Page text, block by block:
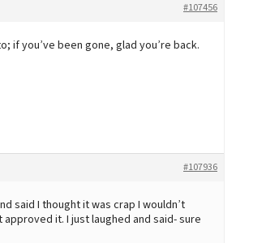
#107456
if you’ve been gone, glad you’re back.
#107936
said I thought it was crap I wouldn’t
it. I just laughed and said- sure